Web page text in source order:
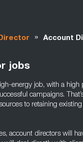
» Account
jobs
energy job, with a high
campaigns.
to retaining
account directors will